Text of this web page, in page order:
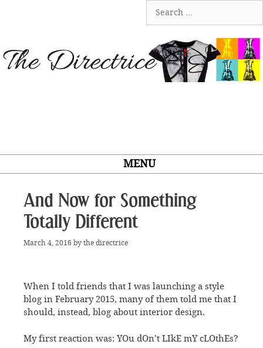
for:
MENU
And Now for Something
Totally Different
March 4, 2016 by the directrice
When I told friends that I was launching a style
blog in February 2015, many of them told me that I
should, instead, blog about interior design.
My first reaction was: YOu dOn’t LIkE mY cLOthEs?